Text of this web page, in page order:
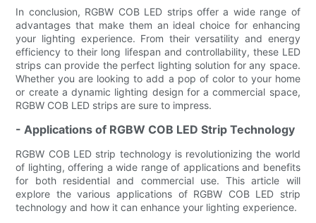
In conclusion, RGBW COB LED strips offer a wide range of
advantages that make them an ideal choice for enhancing
your lighting experience. From their versatility and energy
efficiency to their long lifespan and controllability, these LED
strips can provide the perfect lighting solution for any space.
Whether you are looking to add a pop of color to your home
or create a dynamic lighting design for a commercial space,
RGBW COB LED strips are sure to impress.
- Applications of RGBW COB LED Strip Technology
RGBW COB LED strip technology is revolutionizing the world
of lighting, offering a wide range of applications and benefits
for both residential and commercial use. This article will
explore the various applications of RGBW COB LED strip
technology and how it can enhance your lighting experience.